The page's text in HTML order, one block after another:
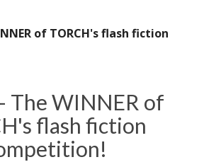
of TORCH's flash fiction
The WINNER of
flash fiction